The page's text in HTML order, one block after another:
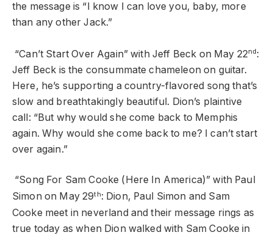
the message is “I know I can love you, baby, more
than any other Jack.”
“Can’t Start Over Again” with Jeff Beck on May 22nd:
Jeff Beck is the consummate chameleon on guitar.
Here, he’s supporting a country-flavored song that’s
slow and breathtakingly beautiful. Dion’s plaintive
call: “But why would she come back to Memphis
again. Why would she come back to me? I can’t start
over again.”
“Song For Sam Cooke (Here In America)” with Paul
Simon on May 29th: Dion, Paul Simon and Sam
Cooke meet in neverland and their message rings as
true today as when Dion walked with Sam Cooke in